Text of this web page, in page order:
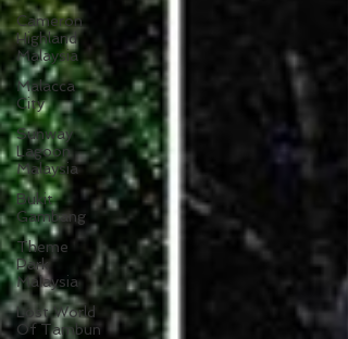
Cameron
Highland
Malaysia
Malacca
City
Sunway
Lagoon
Malaysia
Bukit
Gambang
Theme
Park
Malaysia
Lost World
Of Tambun